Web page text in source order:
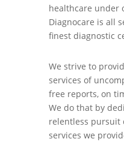
healthcare under
Diagnocare is all
finest diagnostic
We strive to
services of
free reports, on
We do that by
relentless pursuit
services we